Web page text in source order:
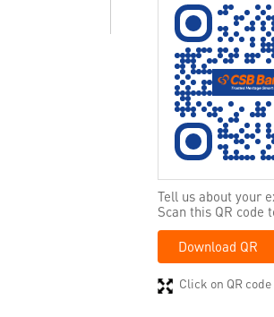
Tell us about your
Scan this QR code
Download QR
Click on QR